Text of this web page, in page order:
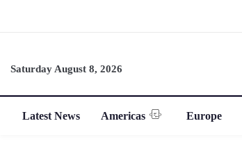
Saturday August 8, 2026
Latest News Americas Europe